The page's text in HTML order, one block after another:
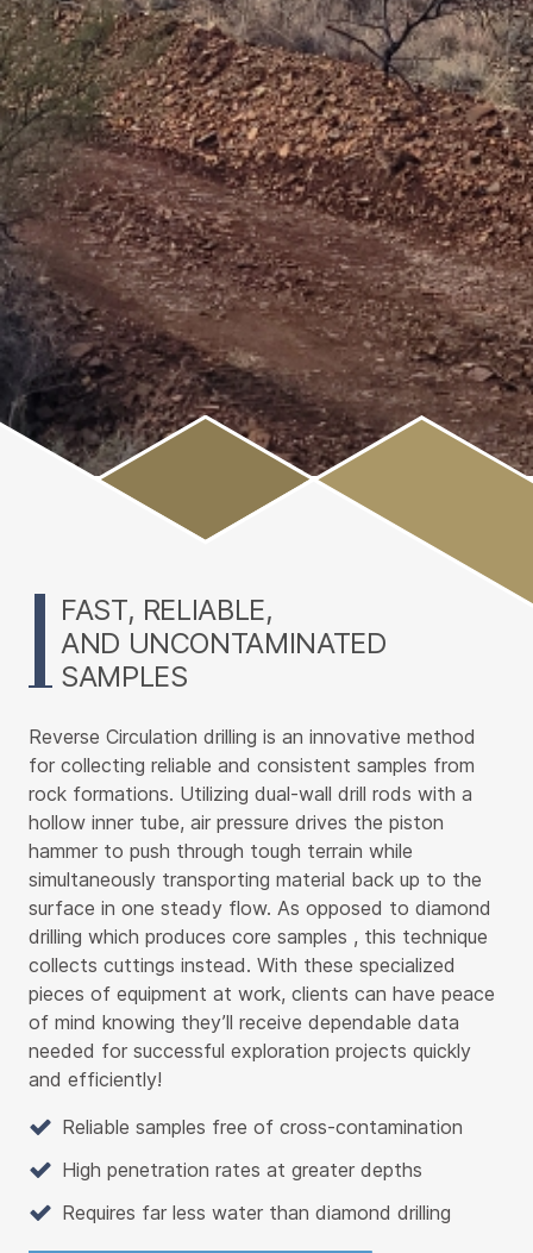
FAST, RELIABLE,
AND UNCONTAMINATED
SAMPLES
Reverse Circulation drilling is an innovative method
for collecting reliable and consistent samples from
rock formations. Utilizing dual-wall drill rods with a
hollow inner tube, air pressure drives the piston
hammer to push through tough terrain while
simultaneously transporting material back up to the
surface in one steady flow. As opposed to diamond
drilling which produces core samples , this technique
collects cuttings instead. With these specialized
pieces of equipment at work, clients can have peace
of mind knowing they’ll receive dependable data
needed for successful exploration projects quickly
and efficiently!
Reliable samples free of cross-contamination
High penetration rates at greater depths
Requires far less water than diamond drilling